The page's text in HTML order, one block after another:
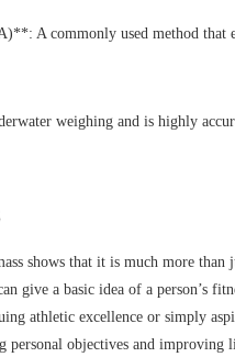
A commonly used method that
weighing and is highly
shows that it is much more
give a basic idea of a person’s
athletic excellence or simply
personal objectives and